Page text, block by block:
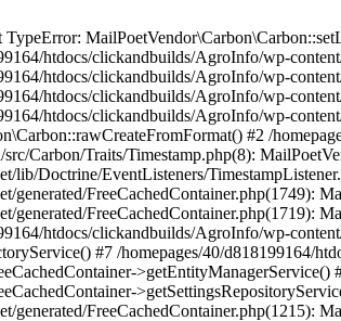
TypeError:
htdocs/clickandbuilds/AgroInfo/wp-
htdocs/clickandbuilds/AgroInfo/wp-
htdocs/clickandbuilds/AgroInfo/wp-
htdocs/clickandbuilds/AgroInfo/wp-
#2 /
src/Carbon/Traits/Timestamp.php(8):
lib/Doctrine/EventListeners/
generated/FreeCachedContainer.php(1749):
generated/FreeCachedContainer.php(1719):
htdocs/clickandbuilds/AgroInfo/wp-
#7 /homepages/40/d818199164/
generated/FreeCachedContainer.php(1215):